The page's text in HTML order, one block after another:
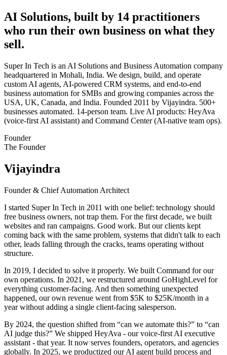
AI Solutions, built by 14 practitioners
who run their own business on what they
sell.
Super In Tech is an AI Solutions and Business Automation company
headquartered in Mohali, India. We design, build, and operate
custom AI agents, AI-powered CRM systems, and end-to-end
business automation for SMBs and growing companies across the
USA, UK, Canada, and India. Founded 2011 by Vijayindra. 500+
businesses automated. 14-person team. Live AI products: HeyAva
(voice-first AI assistant) and Command Center (AI-native team ops).
Founder
The Founder
Vijayindra
Founder & Chief Automation Architect
I started Super In Tech in 2011 with one belief: technology should
free business owners, not trap them. For the first decade, we built
websites and ran campaigns. Good work. But our clients kept
coming back with the same problem, systems that didn't talk to each
other, leads falling through the cracks, teams operating without
structure.
In 2019, I decided to solve it properly. We built Command for our
own operations. In 2021, we restructured around GoHighLevel for
everything customer-facing. And then something unexpected
happened, our own revenue went from $5K to $25K/month in a
year without adding a single client-facing salesperson.
By 2024, the question shifted from “can we automate this?” to “can
AI judge this?” We shipped HeyAva - our voice-first AI executive
assistant - that year. It now serves founders, operators, and agencies
globally. In 2025, we productized our AI agent build process and